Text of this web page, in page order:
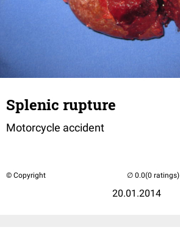
Splenic rupture
Motorcycle accident
© Copyright
20.01.2014
(0 ratings)